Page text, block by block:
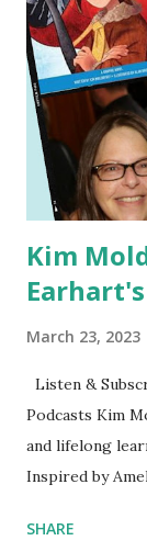
Kim
March 23, 2023
Listen &
Podcasts Kim
and lifelong
Inspired by
things she has
SHARE